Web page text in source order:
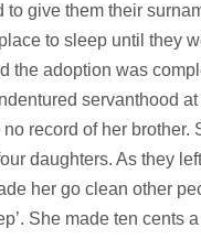
to give them their
to sleep until they
the adoption was
servanthood
record of her brother.
daughters. As they
her go clean other
She made ten cents